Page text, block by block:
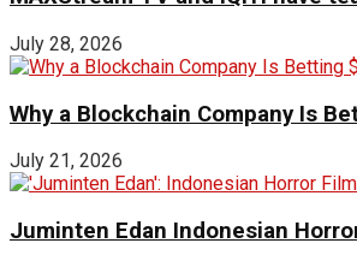
July 28, 2026
Why a Blockchain Company Is
July 21, 2026
Juminten Edan Indonesian